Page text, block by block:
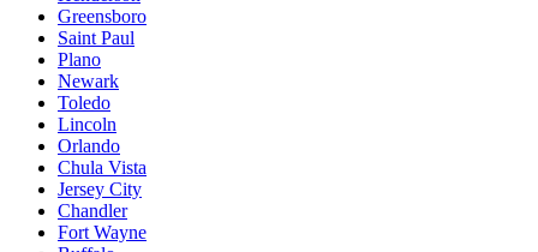
Greensboro
Saint Paul
Plano
Newark
Toledo
Lincoln
Orlando
Chula Vista
Jersey City
Chandler
Fort Wayne